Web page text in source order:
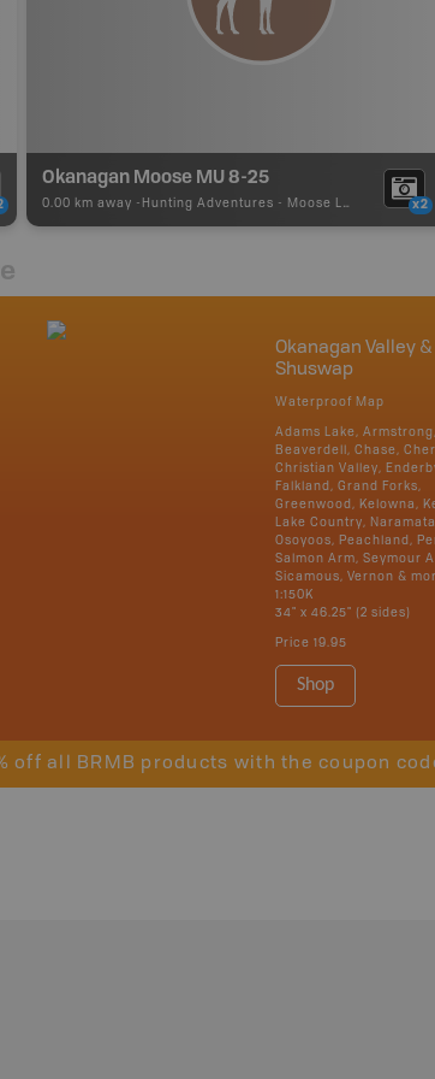
Okanagan Moose MU 8-25
0.00 km away - Hunting Adventures - Moose LEH Boundary x2
Okanagan Valley &
Shuswap
Waterproof Map
Adams Lake, Armstrong,
Beaverdell, Chase,
Christian Valley,
Falkland, Grand Forks,
Greenwood, Kelowna,
Lake Country,
Osoyoos, Peachland,
Salmon Arm, Seymour
Sicamous, Vernon &
1:150K
34" x 46.25" (2 sides)
Price 19.95
Shop
off all BRMB products with the coupon